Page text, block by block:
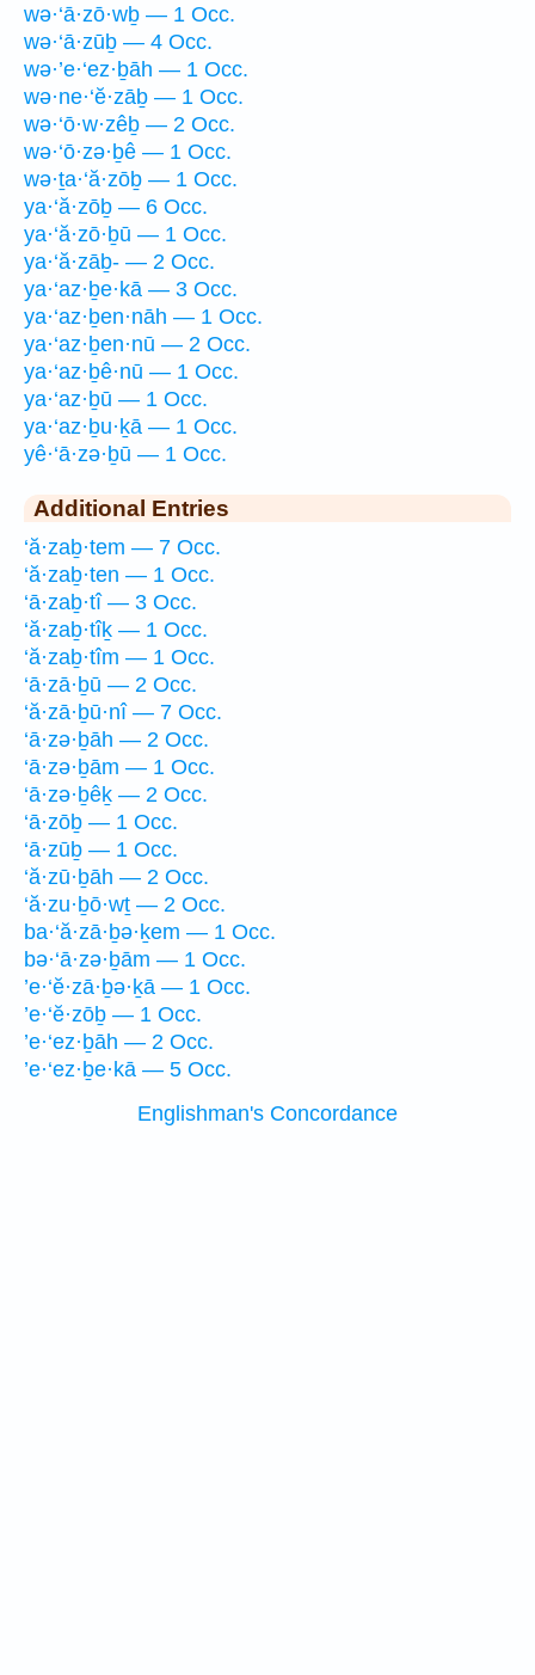
wə·‘ā·zō·wḇ — 1 Occ.
wə·‘ā·zūḇ — 4 Occ.
wə·’e·‘ez·ḇāh — 1 Occ.
wə·ne·‘ĕ·zāḇ — 1 Occ.
wə·‘ō·w·zêḇ — 2 Occ.
wə·‘ō·zə·ḇê — 1 Occ.
wə·ṯa·‘ă·zōḇ — 1 Occ.
ya·‘ă·zōḇ — 6 Occ.
ya·‘ă·zō·ḇū — 1 Occ.
ya·‘ă·zāḇ- — 2 Occ.
ya·‘az·ḇe·kā — 3 Occ.
ya·‘az·ḇen·nāh — 1 Occ.
ya·‘az·ḇen·nū — 2 Occ.
ya·‘az·ḇê·nū — 1 Occ.
ya·‘az·ḇū — 1 Occ.
ya·‘az·ḇu·ḵā — 1 Occ.
yê·‘ā·zə·ḇū — 1 Occ.
Additional Entries
‘ă·zaḇ·tem — 7 Occ.
‘ă·zaḇ·ten — 1 Occ.
‘ā·zaḇ·tî — 3 Occ.
‘ă·zaḇ·tîḵ — 1 Occ.
‘ă·zaḇ·tîm — 1 Occ.
‘ā·zā·ḇū — 2 Occ.
‘ă·zā·ḇū·nî — 7 Occ.
‘ā·zə·ḇāh — 2 Occ.
‘ā·zə·ḇām — 1 Occ.
‘ā·zə·ḇêḵ — 2 Occ.
‘ā·zōḇ — 1 Occ.
‘ā·zūḇ — 1 Occ.
‘ă·zū·ḇāh — 2 Occ.
‘ă·zu·ḇō·wṯ — 2 Occ.
ba·‘ă·zā·ḇə·ḵem — 1 Occ.
bə·‘ā·zə·ḇām — 1 Occ.
’e·‘ĕ·zā·ḇə·ḵā — 1 Occ.
’e·‘ĕ·zōḇ — 1 Occ.
’e·‘ez·ḇāh — 2 Occ.
’e·‘ez·ḇe·kā — 5 Occ.
Englishman's Concordance